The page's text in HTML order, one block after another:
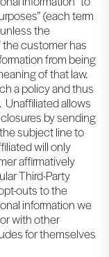
(each term
the
the customer has
from being
of that law.
a policy and thus
Unaffiliated allows
by sending
subject line to
will only
affirmatively
Third-Party
outs to the
information we
with other
for themselves